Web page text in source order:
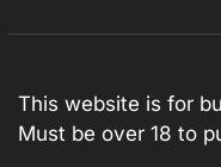
This website is for
Must be over 18 to